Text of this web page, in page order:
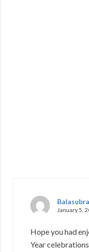
January 5,
Hope you had
Year